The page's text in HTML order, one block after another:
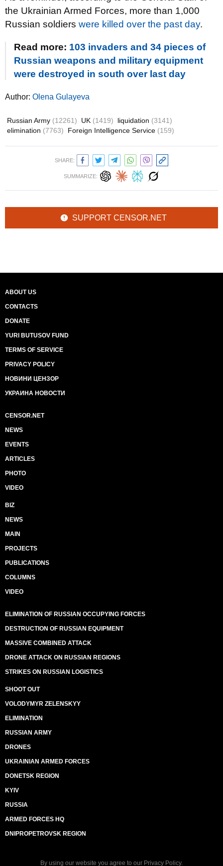
the Ukrainian Armed Forces, more than 1,000
Russian soldiers were killed over the past day.
Read more: 103 invaders and 34 pieces of
Russian weapons and military equipment
were destroyed in south over last day
Author: Olena Gulayeva
Russian Army (12261) UK (1419) liquidation (3141)
elimination (7763) Foreign Intelligence Service (159)
SHARE:
SUMMARIZE:
SUPPORT CENSOR.NET
ABOUT US
CONTACTS
DONATE
YURI BUTUSOV FUND
TERMS OF SERVICE
PRIVACY POLICY
НОВИНИ ЦЕНЗОР
УКРАИНА НОВОСТИ
CENSOR.NET
NEWS
EVENTS
ARTICLES
PHOTO
VIDEO
BIZ
NEWS
MAIN
PROJECTS
PUBLICATIONS
COLUMNS
VIDEO
ELIMINATION OF RUSSIAN OCCUPYING FORCES
DESTRUCTION OF RUSSIAN EQUIPMENT
MASSIVE COMBINED ATTACK
DRONE ATTACK ON RUSSIAN REGIONS
STRIKES ON RUSSIAN LOGISTICS
SHOOT OUT
VOLODYMYR ZELENSKYY
ELIMINATION
RUSSIAN ARMY
DRONES
UKRAINIAN ARMED FORCES
DONETSK REGION
KYIV
RUSSIA
ARMED FORCES HQ
DNIPROPETROVSK REGION
By using our website you agree to our Privacy Policy.